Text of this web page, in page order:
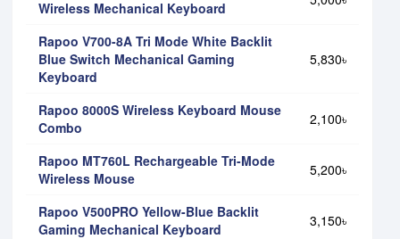
Wireless Mechanical Keyboard
Rapoo V700-8A Tri Mode White Backlit
Blue Switch Mechanical Gaming
Keyboard
5,830৳
Rapoo 8000S Wireless Keyboard Mouse
Combo
2,100৳
Rapoo MT760L Rechargeable Tri-Mode
Wireless Mouse
5,200৳
Rapoo V500PRO Yellow-Blue Backlit
Gaming Mechanical Keyboard
3,150৳